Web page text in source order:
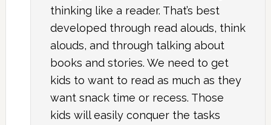
thinking like a reader. That’s best
developed through read alouds, think
alouds, and through talking about
books and stories. We need to get
kids to want to read as much as they
want snack time or recess. Those
kids will easily conquer the tasks